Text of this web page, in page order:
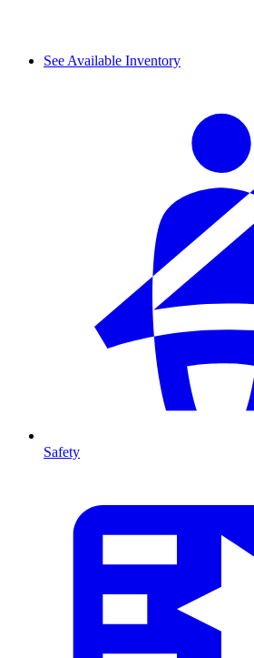
See Available Inventory
Safety